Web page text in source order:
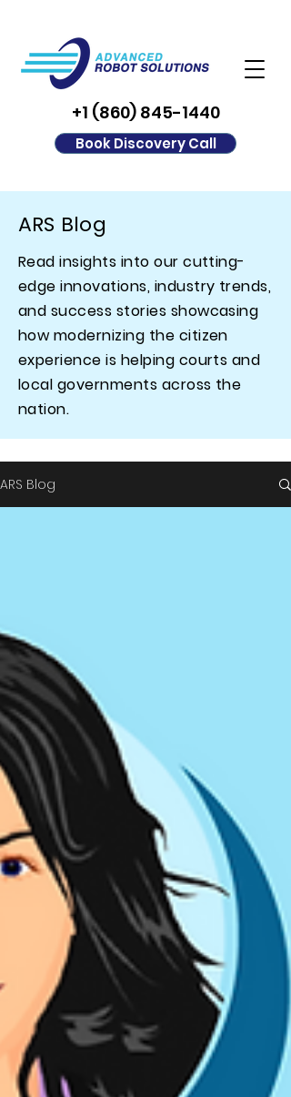
+1 (860) 845-1440
Book Discovery Call
ARS Blog
Read insights into our cutting-
edge innovations, industry trends,
and success stories showcasing
how modernizing the citizen
experience is helping courts and
local governments across the
nation.
ARS Blog